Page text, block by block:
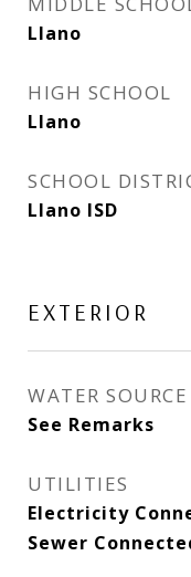
Llano
HIGH SCHOOL
Llano
SCHOOL
Llano ISD
EXTERIOR
WATER SOURCE
See Remarks
UTILITIES
Electricity
Sewer